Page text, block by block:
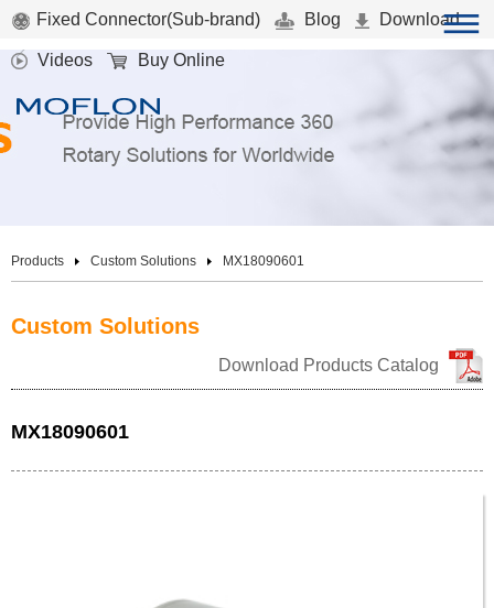
Fixed Connector(Sub-brand) Blog Download
Videos Buy Online
Products Custom Solutions MX18090601
Custom Solutions
Download Products Catalog
MX18090601